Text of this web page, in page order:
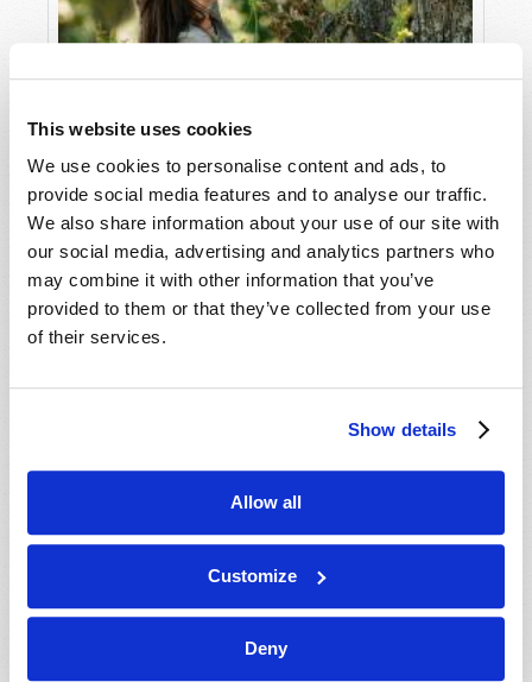
This website uses cookies
We use cookies to personalise content and ads, to
provide social media features and to analyse our traffic.
We also share information about your use of our site with
our social media, advertising and analytics partners who
may combine it with other information that you’ve
provided to them or that they’ve collected from your use
of their services.
Show details
Allow all
Customize
Deny
TEACHING KIDS TRUE MASCULINITY AND
FEMININITY
Jonathan McNair
Because of volume we may not be able to
assistance please visit our “Contact Us” page.
Name*